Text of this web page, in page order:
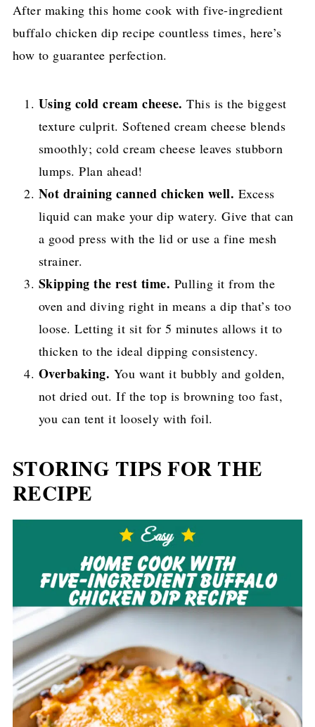
After making this home cook with five-ingredient
buffalo chicken dip recipe countless times, here’s
how to guarantee perfection.
Using cold cream cheese. This is the biggest
texture culprit. Softened cream cheese blends
smoothly; cold cream cheese leaves stubborn
lumps. Plan ahead!
Not draining canned chicken well. Excess
liquid can make your dip watery. Give that can
a good press with the lid or use a fine mesh
strainer.
Skipping the rest time. Pulling it from the
oven and diving right in means a dip that’s too
loose. Letting it sit for 5 minutes allows it to
thicken to the ideal dipping consistency.
Overbaking. You want it bubbly and golden,
not dried out. If the top is browning too fast,
you can tent it loosely with foil.
STORING TIPS FOR THE
RECIPE